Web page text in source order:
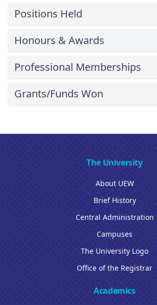
Positions Held
Honours & Awards
Professional Memberships
Grants/Funds Won
The University
About UEW
Brief History
Central Administration
Campuses
The University Logo
Office of the Registrar
Academics